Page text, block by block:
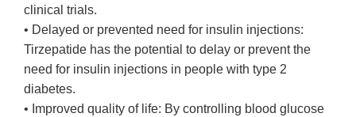
clinical trials.
• Delayed or prevented need for insulin injections:
Tirzepatide has the potential to delay or prevent the
need for insulin injections in people with type 2
diabetes.
• Improved quality of life: By controlling blood glucose